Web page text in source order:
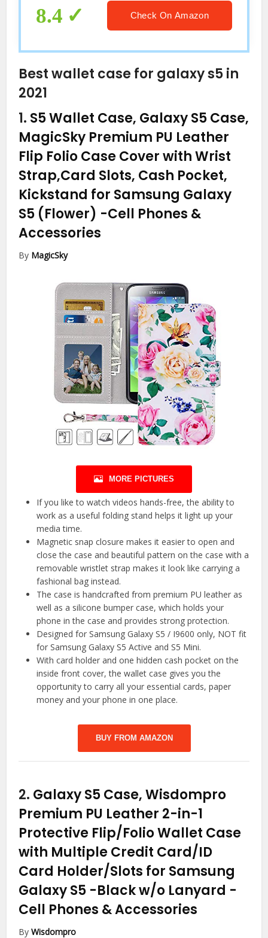
8.4 Check On Amazon
Best wallet case for galaxy s5 in
2021
1. S5 Wallet Case, Galaxy S5 Case,
MagicSky Premium PU Leather
Flip Folio Case Cover with Wrist
Strap,Card Slots, Cash Pocket,
Kickstand for Samsung Galaxy
S5 (Flower) -Cell Phones &
Accessories
By MagicSky
MORE PICTURES
If you like to watch videos hands-free, the ability to
work as a useful folding stand helps it light up your
media time.
Magnetic snap closure makes it easier to open and
close the case and beautiful pattern on the case with a
removable wristlet strap makes it look like carrying a
fashional bag instead.
The case is handcrafted from premium PU leather as
well as a silicone bumper case, which holds your
phone in the case and provides strong protection.
Designed for Samsung Galaxy S5 / I9600 only, NOT fit
for Samsung Galaxy S5 Active and S5 Mini.
With card holder and one hidden cash pocket on the
inside front cover, the wallet case gives you the
opportunity to carry all your essential cards, paper
money and your phone in one place.
BUY FROM AMAZON
2. Galaxy S5 Case, Wisdompro
Premium PU Leather 2-in-1
Protective Flip/Folio Wallet Case
with Multiple Credit Card/ID
Card Holder/Slots for Samsung
Galaxy S5 -Black w/o Lanyard -
Cell Phones & Accessories
ByWisdompro